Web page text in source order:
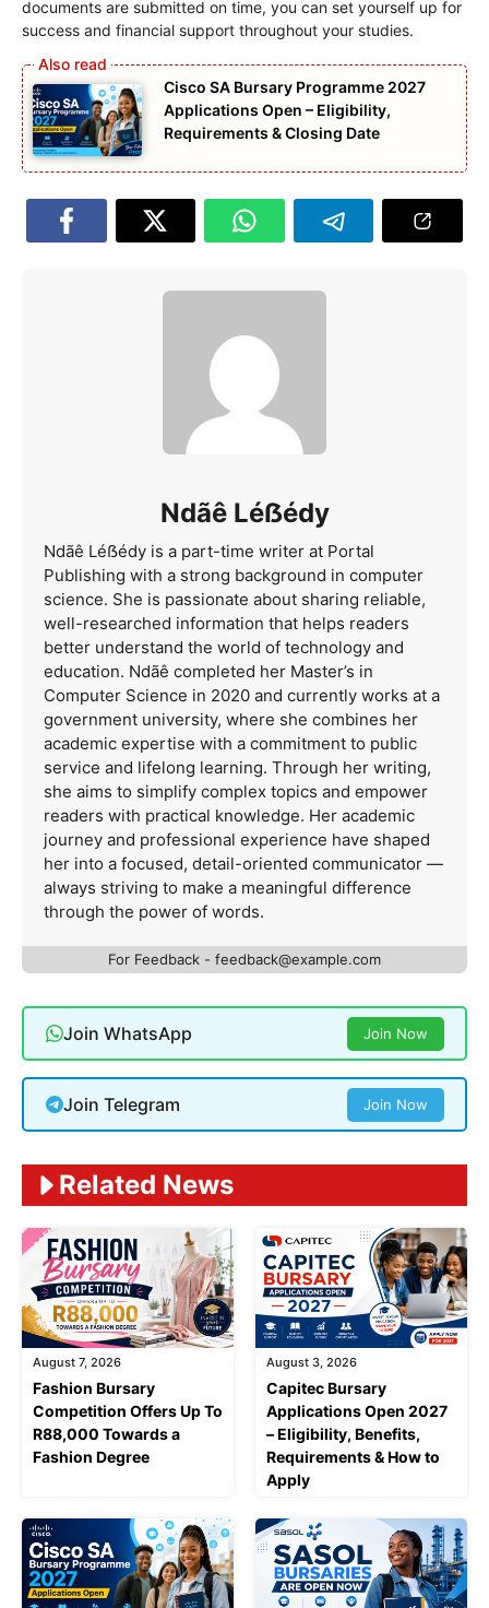
documents are submitted on time, you can set yourself up for
success and financial support throughout your studies.
Cisco SA Bursary Programme 2027
Applications Open – Eligibility,
Requirements & Closing Date
Ndãê Léẞédy
Ndãê Léẞédy is a part-time writer at Portal
Publishing with a strong background in computer
science. She is passionate about sharing reliable,
well-researched information that helps readers
better understand the world of technology and
education. Ndãê completed her Master’s in
Computer Science in 2020 and currently works at a
government university, where she combines her
academic expertise with a commitment to public
service and lifelong learning. Through her writing,
she aims to simplify complex topics and empower
readers with practical knowledge. Her academic
journey and professional experience have shaped
her into a focused, detail-oriented communicator —
always striving to make a meaningful difference
through the power of words.
For Feedback - feedback@example.com
Join WhatsApp Join Now
Join Telegram Join Now
Related News
August 7, 2026
Fashion Bursary
Competition Offers Up To
R88,000 Towards a
Fashion Degree
August 3, 2026
Capitec Bursary
Applications Open 2027
– Eligibility, Benefits,
Requirements & How to
Apply